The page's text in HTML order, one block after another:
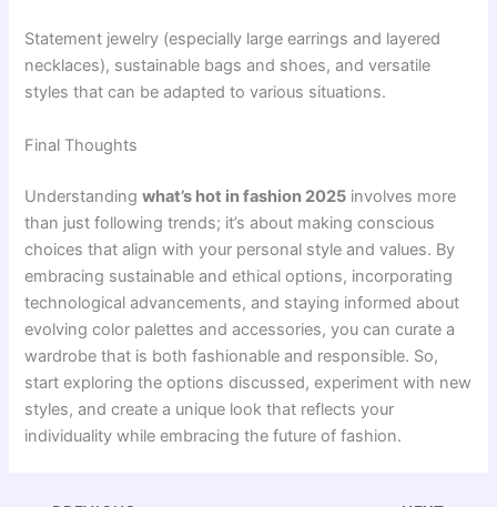
Statement jewelry (especially large earrings and layered
necklaces), sustainable bags and shoes, and versatile
styles that can be adapted to various situations.
Final Thoughts
Understandingwhat’s hot in fashion 2025 involves more
than just following trends; it’s about making conscious
choices that align with your personal style and values. By
embracing sustainable and ethical options, incorporating
technological advancements, and staying informed about
evolving color palettes and accessories, you can curate a
wardrobe that is both fashionable and responsible. So,
start exploring the options discussed, experiment with new
styles, and create a unique look that reflects your
individuality while embracing the future of fashion.